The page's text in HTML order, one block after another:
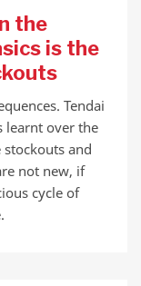
the
is the
Tendai
learnt over the
and
not new, if
cycle of